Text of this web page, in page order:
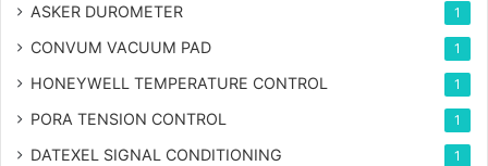
ASKER DUROMETER 1
CONVUM VACUUM PAD 1
HONEYWELL TEMPERATURE CONTROL 1
PORA TENSION CONTROL 1
DATEXEL SIGNAL CONDITIONING 1